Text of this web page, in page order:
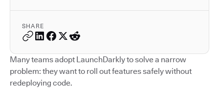
SHARE
Many teams adopt LaunchDarkly to solve a narrow
problem: they want to roll out features safely without
redeploying code.